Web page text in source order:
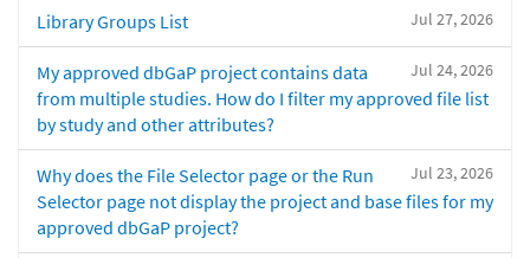
Jul 27, 2026
Library Groups List
Jul 24, 2026
My approved dbGaP project contains data
from multiple studies. How do I filter my approved file list
by study and other attributes?
Jul 23, 2026
Why does the File Selector page or the Run
Selector page not display the project and base files for my
approved dbGaP project?